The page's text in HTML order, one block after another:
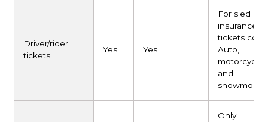
Driver/rider
tickets
Yes Yes
For sled
insurance,
tickets
Auto,
motorcycle,
and
Only